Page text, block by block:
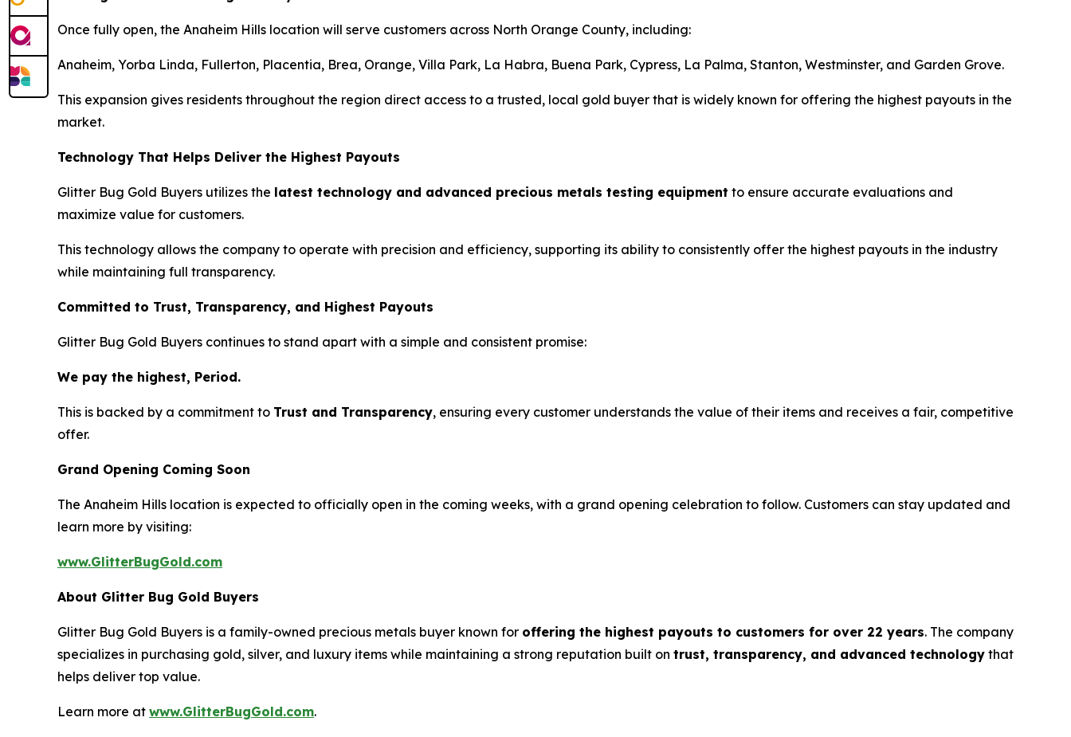
Once fully open, the Anaheim Hills location will serve customers across North Orange County, including:
Anaheim, Yorba Linda, Fullerton, Placentia, Brea, Orange, Villa Park, La Habra, Buena Park, Cypress, La Palma, Stanton, Westminster, and Garden Grove.
This expansion gives residents throughout the region direct access to a trusted, local gold buyer that is widely known for offering the highest payouts in the
market.
Technology That Helps Deliver the Highest Payouts
Glitter Bug Gold Buyers utilizes the latest technology and advanced precious metals testing equipment to ensure accurate evaluations and
maximize value for customers.
This technology allows the company to operate with precision and efficiency, supporting its ability to consistently offer the highest payouts in the industry
while maintaining full transparency.
Committed to Trust, Transparency, and Highest Payouts
Glitter Bug Gold Buyers continues to stand apart with a simple and consistent promise:
We pay the highest, Period.
This is backed by a commitment to Trust and Transparency, ensuring every customer understands the value of their items and receives a fair, competitive
offer.
Grand Opening Coming Soon
The Anaheim Hills location is expected to officially open in the coming weeks, with a grand opening celebration to follow. Customers can stay updated and
learn more by visiting:
www.GlitterBugGold.com
About Glitter Bug Gold Buyers
Glitter Bug Gold Buyers is a family-owned precious metals buyer known for offering the highest payouts to customers for over 22 years. The company
specializes in purchasing gold, silver, and luxury items while maintaining a strong reputation built on trust, transparency, and advanced technology that
helps deliver top value.
Learn more at www.GlitterBugGold.com.